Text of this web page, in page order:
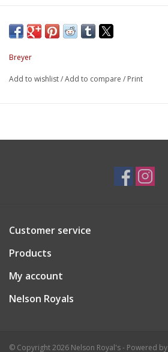
Breyer
Add to wishlist/Add to compare / Print
Customer service
Products
My account
Nelson Royals
© Copyright 2026 Nelson Royal's - Powered by